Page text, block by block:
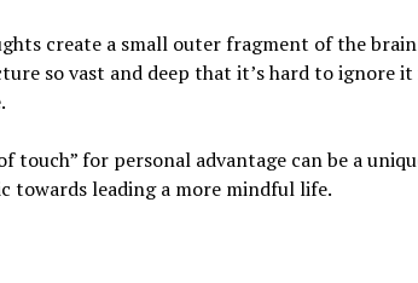
create a small outer fragment of the
so vast and deep that it’s hard to ignore
touch” for personal advantage can be a
towards leading a more mindful life.